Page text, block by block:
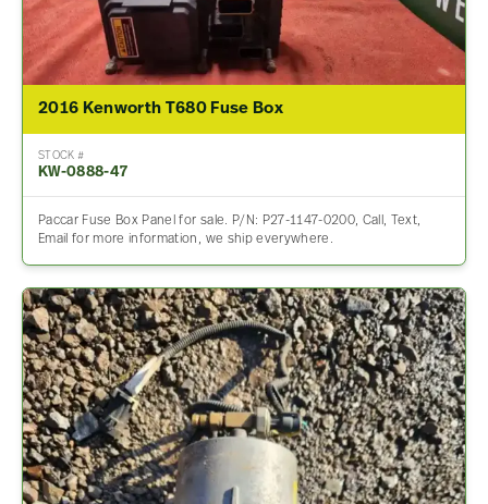
2016 Kenworth T680 Fuse Box
STOCK #
KW-0888-47
Paccar Fuse Box Panel for sale. P/N: P27-1147-0200, Call, Text,
Email for more information, we ship everywhere.